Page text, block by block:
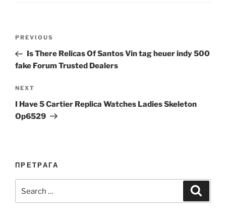
Previous
Post
PREVIOUS
Is There Relicas Of Santos Vin tag heuer indy 500
fake Forum Trusted Dealers
Next
Post
NEXT
I Have 5 Cartier Replica Watches Ladies Skeleton
Op6529
ПРЕТРАГА
for: